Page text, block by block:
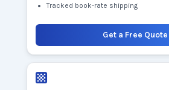
Tracked book-rate shipping
Get a Free Quote